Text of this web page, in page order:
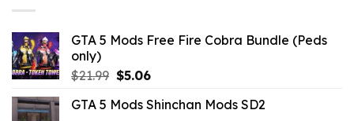
GTA 5 Mods Free Fire Cobra Bundle (Peds
only)
$21.99 Original
was:
$5.06Current
is:
GTA 5 Mods Shinchan Mods SD2